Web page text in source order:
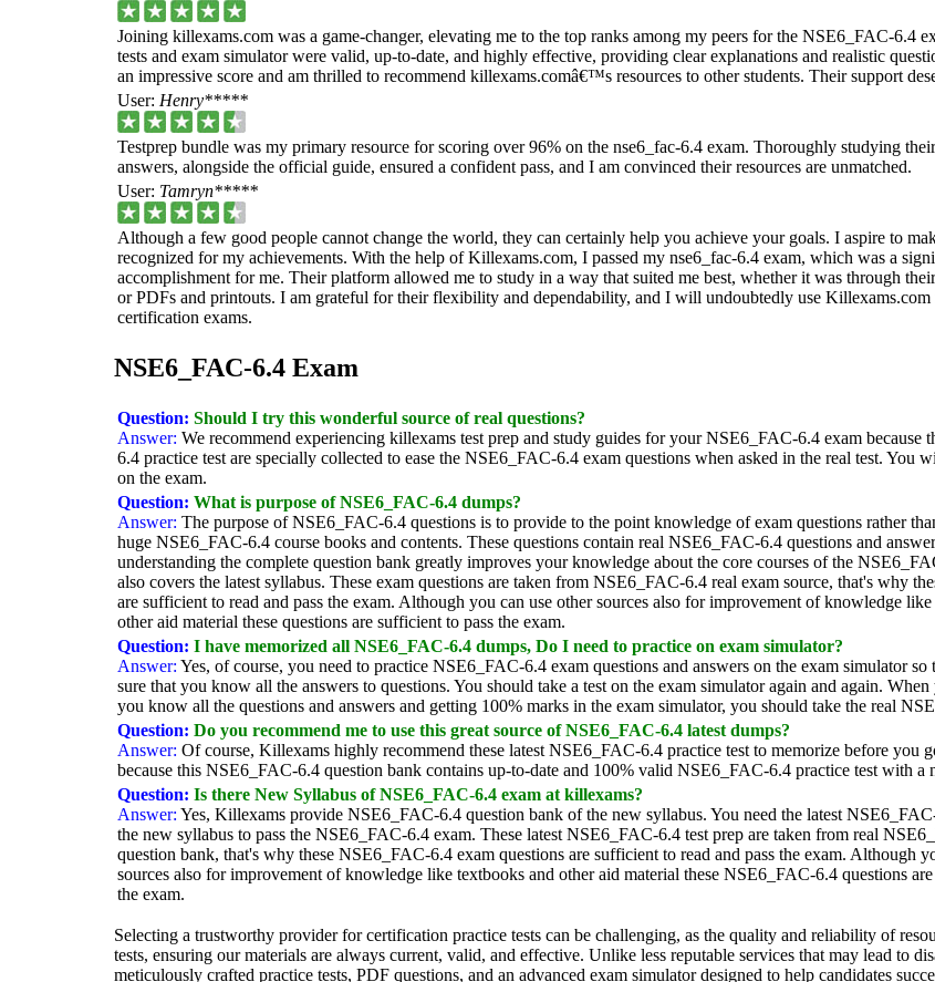
Joining killexams.com was a game-changer, elevating me to the top ranks among my peers for the NSE6_FAC-6.4
tests and exam simulator were valid, up-to-date, and highly effective, providing clear explanations and realistic
an impressive score and am thrilled to recommend killexams.comâ€™s resources to other students. Their support
User: Henry*****
Testprep bundle was my primary resource for scoring over 96% on the nse6_fac-6.4 exam. Thoroughly studying
answers, alongside the official guide, ensured a confident pass, and I am convinced their resources are unmatched.
User: Tamryn*****
Although a few good people cannot change the world, they can certainly help you achieve your goals. I aspire to
recognized for my achievements. With the help of Killexams.com, I passed my nse6_fac-6.4 exam, which was a
accomplishment for me. Their platform allowed me to study in a way that suited me best, whether it was through
or PDFs and printouts. I am grateful for their flexibility and dependability, and I will undoubtedly use
certification exams.
NSE6_FAC-6.4 Exam
Question: Should I try this wonderful source of real questions?
Answer: We recommend experiencing killexams test prep and study guides for your NSE6_FAC-6.4 exam because
6.4 practice test are specially collected to ease the NSE6_FAC-6.4 exam questions when asked in the real test. You
on the exam.
Question: What is purpose of NSE6_FAC-6.4 dumps?
Answer: The purpose of NSE6_FAC-6.4 questions is to provide to the point knowledge of exam questions rather
huge NSE6_FAC-6.4 course books and contents. These questions contain real NSE6_FAC-6.4 questions and
understanding the complete question bank greatly improves your knowledge about the core courses of the
also covers the latest syllabus. These exam questions are taken from NSE6_FAC-6.4 real exam source, that's why
are sufficient to read and pass the exam. Although you can use other sources also for improvement of knowledge
other aid material these questions are sufficient to pass the exam.
Question: I have memorized all NSE6_FAC-6.4 dumps, Do I need to practice on exam simulator?
Answer: Yes, of course, you need to practice NSE6_FAC-6.4 exam questions and answers on the exam simulator so
sure that you know all the answers to questions. You should take a test on the exam simulator again and again. When
you know all the questions and answers and getting 100% marks in the exam simulator, you should take the real
Question: Do you recommend me to use this great source of NSE6_FAC-6.4 latest dumps?
Answer: Of course, Killexams highly recommend these latest NSE6_FAC-6.4 practice test to memorize before you
because this NSE6_FAC-6.4 question bank contains up-to-date and 100% valid NSE6_FAC-6.4 practice test with a
Question: Is there New Syllabus of NSE6_FAC-6.4 exam at killexams?
Answer: Yes, Killexams provide NSE6_FAC-6.4 question bank of the new syllabus. You need the latest
the new syllabus to pass the NSE6_FAC-6.4 exam. These latest NSE6_FAC-6.4 test prep are taken from real
question bank, that's why these NSE6_FAC-6.4 exam questions are sufficient to read and pass the exam. Although
sources also for improvement of knowledge like textbooks and other aid material these NSE6_FAC-6.4 questions
the exam.
Selecting a trustworthy provider for certification practice tests can be challenging, as the quality and reliability of
tests, ensuring our materials are always current, valid, and effective. Unlike less reputable services that may lead to
meticulously crafted practice tests, PDF questions, and an advanced exam simulator designed to help candidates